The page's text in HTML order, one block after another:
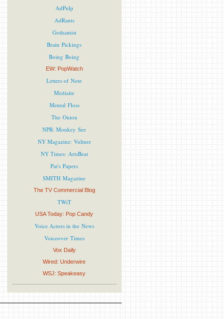
AdPulp
AdRants
Gothamist
Brain Pickings
Boing Boing
EW: PopWatch
Letters of Note
Mediaite
Mental Floss
The Onion
NPR: Monkey See
NY Magazine: Vulture
NY Times: ArtsBeat
Pat's Papers
SMITH Magazine
The TV Commercial Blog
TWiT
USA Today: Pop Candy
Voice Actors in the News
Voiceover Times
Vox Daily
Wired: Underwire
WSJ: Speakeasy